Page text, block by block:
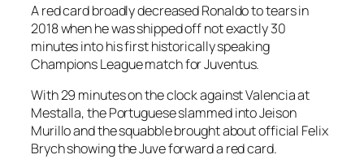
A red card broadly decreased Ronaldo to tears in
2018 when he was shipped off not exactly 30
minutes into his first historically speaking
Champions League match for Juventus.
With 29 minutes on the clock against Valencia at
Mestalla, the Portuguese slammed into Jeison
Murillo and the squabble brought about official Felix
Brych showing the Juve forward a red card.